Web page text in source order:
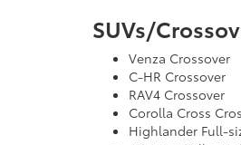
SUVs/
Venza Crossover
C-HR Crossover
RAV4 Crossover
Corolla Cross
Highlander Full-